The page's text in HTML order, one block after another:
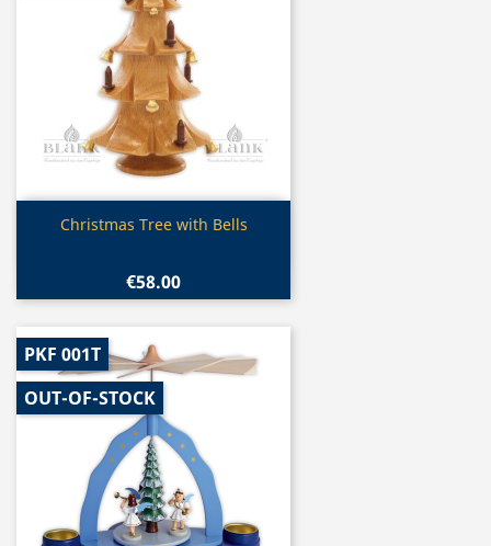
Quick view
Christmas Tree with Bells
€58.00
PKF 001T
OUT-OF-STOCK